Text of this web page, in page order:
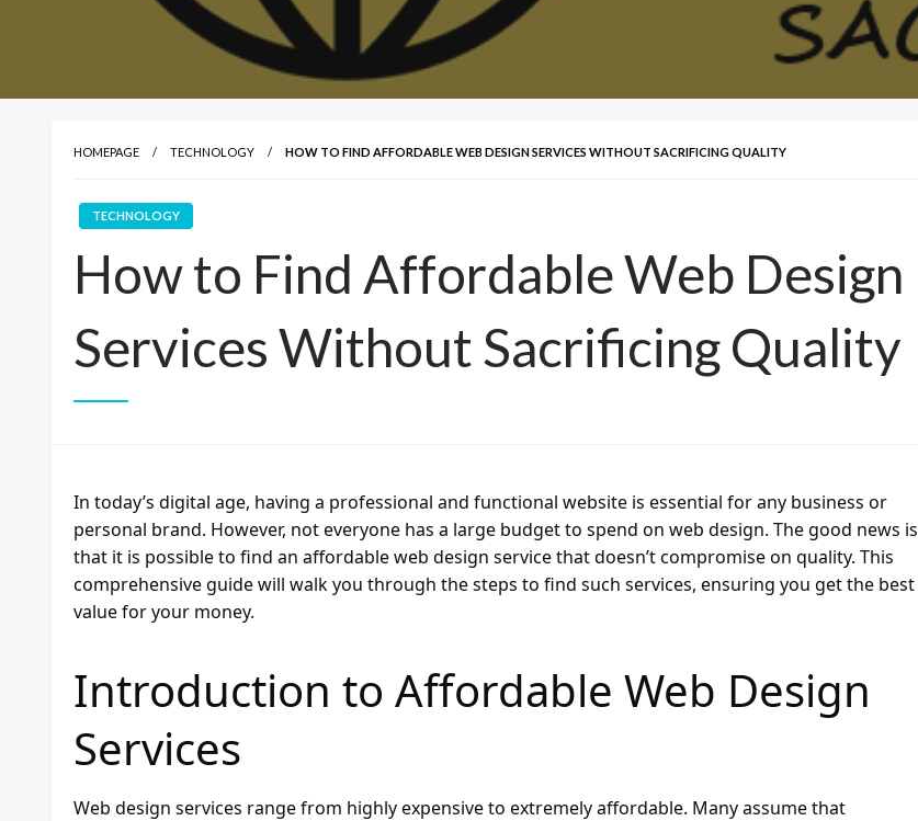
HOMEPAGE TECHNOLOGY HOW TO FIND AFFORDABLE WEB DESIGN SERVICES WITHOUT SACRIFICING QUALITY
TECHNOLOGY
How to Find Affordable Web Design
Services Without Sacrificing Quality
In today’s digital age, having a professional and functional website is essential for any business or
personal brand. However, not everyone has a large budget to spend on web design. The good news is
that it is possible to find an affordable web design service that doesn’t compromise on quality. This
comprehensive guide will walk you through the steps to find such services, ensuring you get the best
value for your money.
Introduction to Affordable Web Design
Services
Web design services range from highly expensive to extremely affordable. Many assume that